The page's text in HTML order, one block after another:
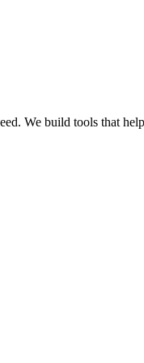
We build tools that